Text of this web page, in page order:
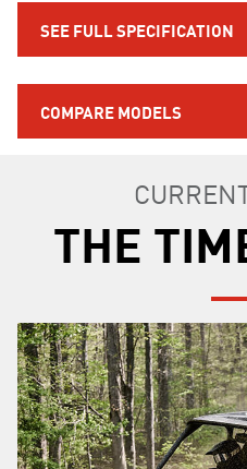
COMPARE MODELS
SEE FULL SPECIFICATION
THE